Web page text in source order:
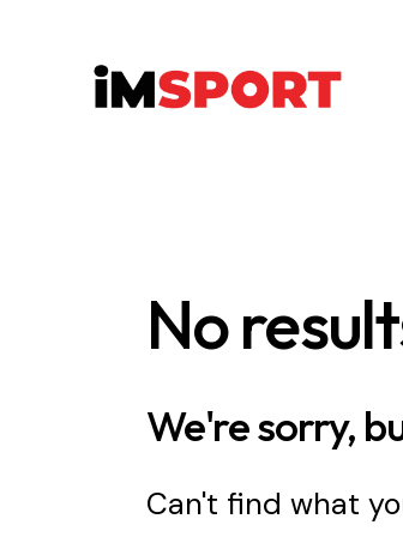
No
We're sorry,
Can't find what